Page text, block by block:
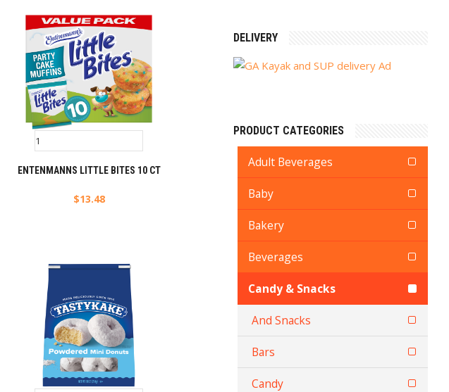
ENTENMANNS LITTLE BITES 10 CT
$13.48
DELIVERY
PRODUCT CATEGORIES
Adult Beverages
Baby
Bakery
Beverages
Candy & Snacks
And Snacks
Bars
Candy